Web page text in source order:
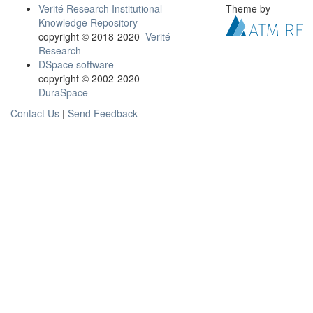
Verité Research Institutional
Knowledge Repository
copyright © 2018-2020 Verité
Research
DSpace software
copyright © 2002-2020
DuraSpace
Contact Us | Send Feedback
Theme by